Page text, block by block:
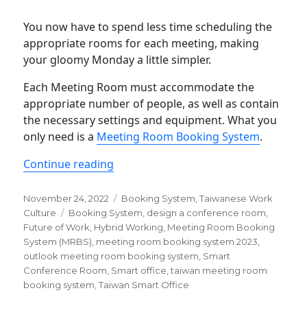
You now have to spend less time scheduling the
appropriate rooms for each meeting, making
your gloomy Monday a little simpler.
Each Meeting Room must accommodate the
appropriate number of people, as well as contain
the necessary settings and equipment. What you
only need is a Meeting Room Booking System.
Continue reading
Posted
on
November 24, 2022 Categories
Booking System ,Taiwanese Work
Culture
Tags
Booking System design a conference room
Future of Work Hybrid Working Meeting Room Booking
System (MRBS) meeting room booking system 2023
outlook meeting room booking system Smart
Conference Room Smart office ,taiwan meeting room
booking system ,Taiwan Smart Office